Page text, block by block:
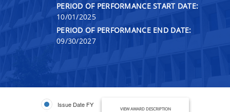
PERIOD OF PERFORMANCE START DATE:
10/01/2025
PERIOD OF PERFORMANCE END DATE:
09/30/2027
Issue Date FY
VIEW AWARD DESCRIPTION